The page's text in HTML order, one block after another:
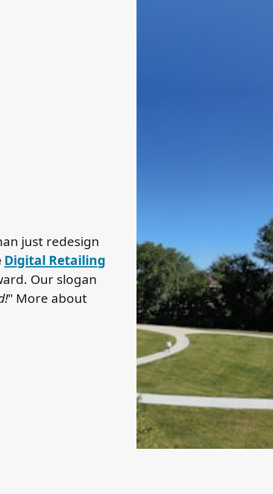
just redesign
Digital Retailing
Our slogan
" More about